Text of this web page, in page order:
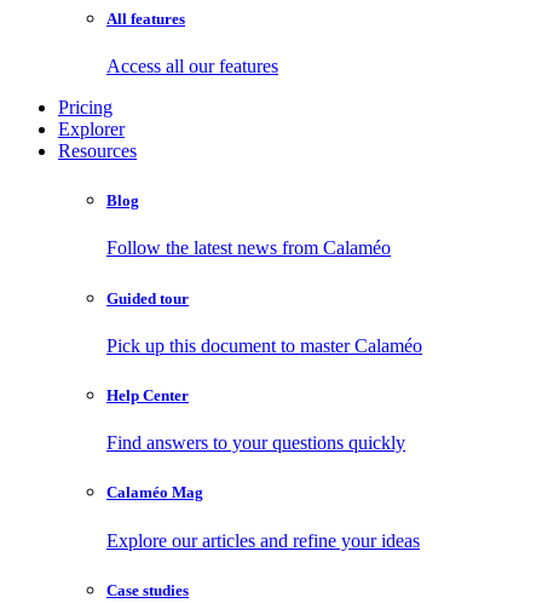
All features
Access all our features
Pricing
Explorer
Resources
Blog
Follow the latest news from Calaméo
Guided tour
Pick up this document to master Calaméo
Help Center
Find answers to your questions quickly
Calaméo Mag
Explore our articles and refine your ideas
Case studies